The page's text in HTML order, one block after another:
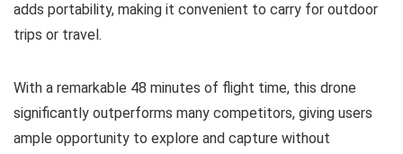
adds portability, making it convenient to carry for outdoor
trips or travel.
With a remarkable 48 minutes of flight time, this drone
significantly outperforms many competitors, giving users
ample opportunity to explore and capture without